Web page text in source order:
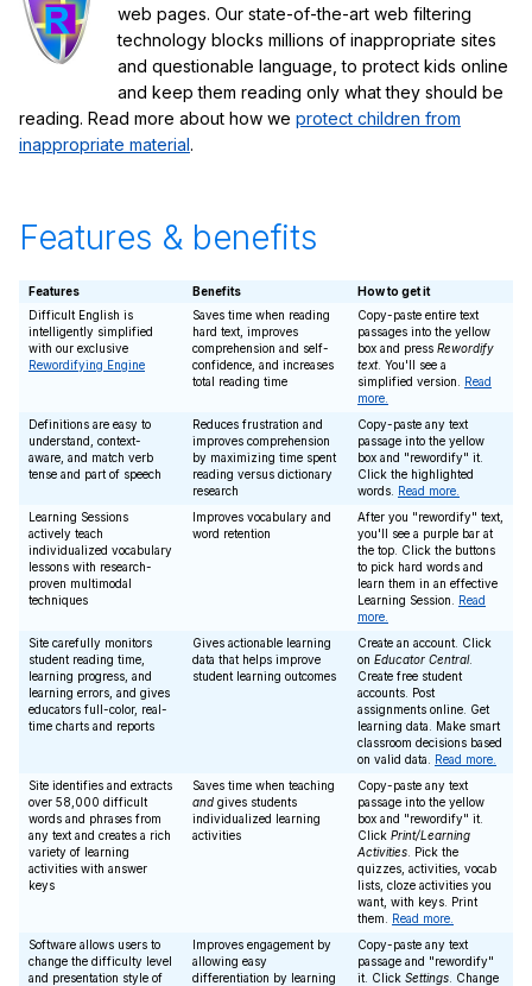
web pages. Our state-of-the-art web filtering
technology blocks millions of inappropriate sites
and questionable language, to protect kids online
and keep them reading only what they should be
reading. Read more about how we protect children from
inappropriate material.
Features & benefits
Features Benefits
How to get it
Difficult English is
intelligently simplified
with our exclusive
Rewordifying Engine
Saves time when reading
hard text, improves
comprehension and self-
confidence, and increases
total reading time
Copy-paste entire text
passages into the yellow
box and press Rewordify
text. You'll see a
simplified version. Read
more.
Definitions are easy to
understand, context-
aware, and match verb
tense and part of speech
Reduces frustration and
improves comprehension
by maximizing time spent
reading versus dictionary
research
Copy-paste any text
passage into the yellow
box and "rewordify" it.
Click the highlighted
words. Read more.
Learning Sessions
actively teach
individualized vocabulary
lessons with research-
proven multimodal
techniques
Improves vocabulary and
word retention
After you "rewordify" text,
you'll see a purple bar at
the top. Click the buttons
to pick hard words and
learn them in an effective
Learning Session. Read
more.
Site carefully monitors
student reading time,
learning progress, and
learning errors, and gives
educators full-color, real-
time charts and reports
Gives actionable learning
data that helps improve
student learning outcomes
Create an account. Click
on Educator Central.
Create free student
accounts. Post
assignments online. Get
learning data. Make smart
classroom decisions based
on valid data. Read more.
Site identifies and extracts
over 58,000 difficult
words and phrases from
any text and creates a rich
variety of learning
activities with answer
keys
Saves time when teaching
and gives students
individualized learning
activities
Copy-paste any text
passage into the yellow
box and "rewordify" it.
Click Print/Learning
Activities . Pick the
quizzes, activities, vocab
lists, cloze activities you
want, with keys. Print
them. Read more.
Software allows users to
change the difficulty level
and presentation style of
Improves engagement by
allowing easy
differentiation by learning
Copy-paste any text
passage and "rewordify"
it. Click Settings . Change